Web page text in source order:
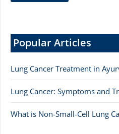
Popular Articles
Lung Cancer Treatment in
Lung Cancer: Symptoms and
What is Non-Small-Cell Lung